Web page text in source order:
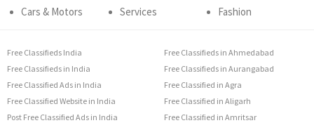
Cars & Motors
Services
Fashion
Free Classifieds India
Free Classifieds in India
Free Classified Ads in India
Free Classified Website in India
Post Free Classified Ads in India
Free Classifieds in Ahmedabad
Free Classifieds in Aurangabad
Free Classified in Agra
Free Classified in Aligarh
Free Classified in Amritsar